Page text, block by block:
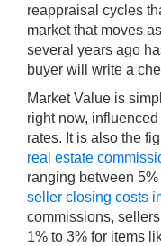
reappraisal cycles
market that moves
several years ago
buyer will write a
Market Value is
right now,
rates. It is also the
real estate
ranging between
seller closing costs
commissions,
1% to 3% for items